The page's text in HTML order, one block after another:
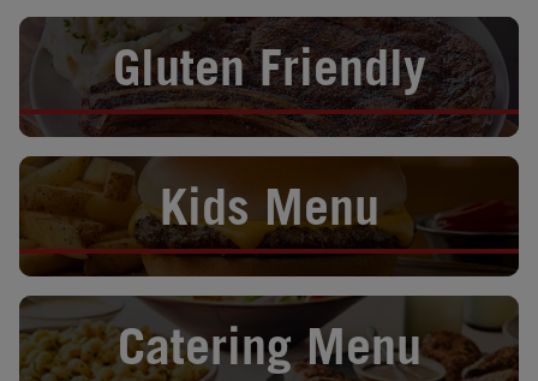
Gluten Friendly
Opens in New Tab
Kids Menu
Opens in New Tab
Catering Menu
Opens in New Tab